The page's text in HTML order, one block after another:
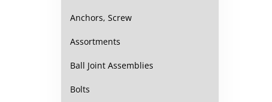
Anchors, Screw
Assortments
Ball Joint Assemblies
Bolts